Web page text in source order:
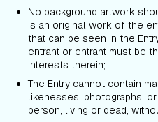
No background artwork
is an original work of the
that can be seen in the
entrant or entrant must be
interests therein;
The Entry cannot contain
likenesses, photographs,
person, living or dead,